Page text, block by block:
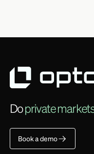
Doprivate
Book a demo